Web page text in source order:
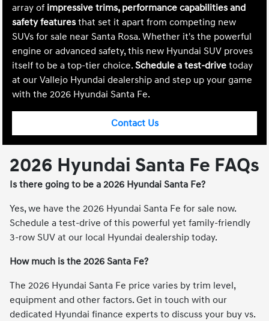
array of impressive trims, performance capabilities and
safety featuresthat set it apart from competing new
SUVs for sale near Santa Rosa. Whether it's the powerful
engine or advanced safety, this new Hyundai SUV proves
itself to be a top-tier choice.Schedule a test-drive today
at our Vallejo Hyundai dealership and step up your game
with the 2026 Hyundai Santa Fe.
Contact Us
2026 Hyundai Santa Fe FAQs
Is there going to be a 2026 Hyundai Santa Fe?
Yes, we have the 2026 Hyundai Santa Fe for sale now.
Schedule a test-drive of this powerful yet family-friendly
3-row SUV at our local Hyundai dealership today.
How much is the 2026 Santa Fe?
The 2026 Hyundai Santa Fe price varies by trim level,
equipment and other factors. Get in touch with our
dedicated Hyundai finance experts to discuss your buy vs.